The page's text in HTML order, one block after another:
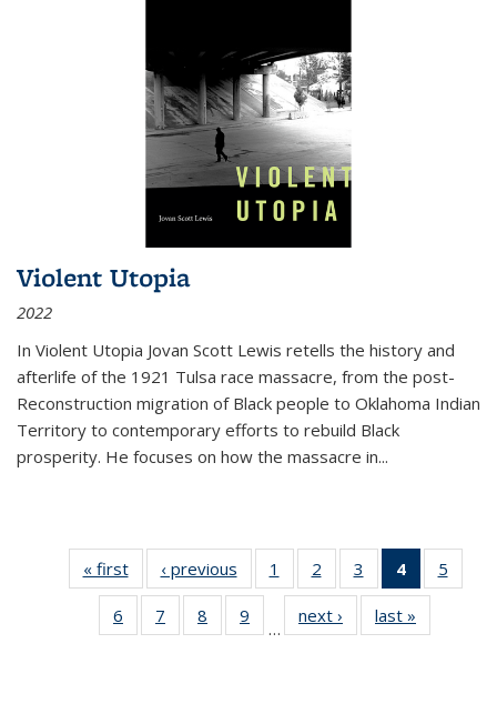
Violent Utopia
2022
In Violent Utopia Jovan Scott Lewis retells the history and
afterlife of the 1921 Tulsa race massacre, from the post-
Reconstruction migration of Black people to Oklahoma Indian
Territory to contemporary efforts to rebuild Black
prosperity. He focuses on how the massacre in...
« first
Thumbnail
list:
Publications
‹ previous
Thumbnail
list:
Publications
1
of 11
Thumbnail
list:
Publications
2
of 11
Thumbnail
list:
Publications
3
of 11
Thumbnail
list:
Publications
4
of 11
5
6
of 11
Thumbnail
7
of 11
Thumbnail
8
of 11
Thumbnail
9
of 11
Thumbnail
…
next ›
Thumbnail
list:
last »